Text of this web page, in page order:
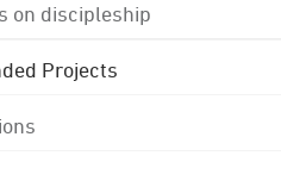
on discipleship
Projects